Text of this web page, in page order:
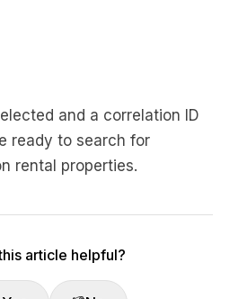
and a correlation ID
ready to search for
rental properties.
article helpful?